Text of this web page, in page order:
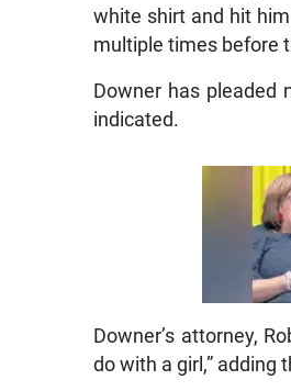
white shirt and hit
multiple times before
Downer has pleaded
indicated.
Downer’s attorney,
do with a girl,” adding